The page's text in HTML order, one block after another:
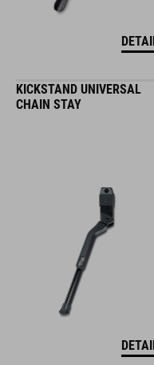
KICKSTAND UNIVERSAL
CHAIN STAY